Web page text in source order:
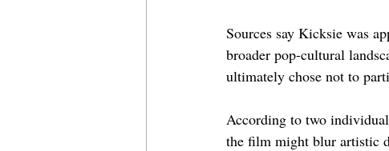
Sources say Kicksie was
broader pop-cultural
ultimately chose not to
According to two
the film might blur artistic